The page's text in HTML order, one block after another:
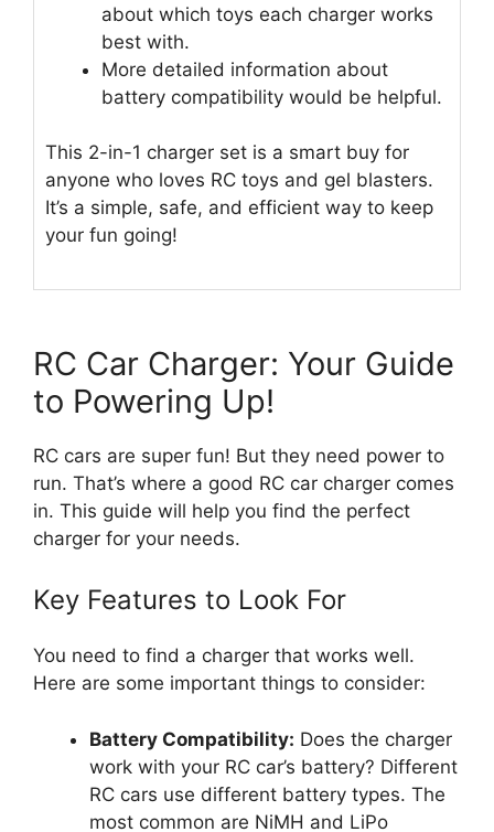
about which toys each charger works
best with.
More detailed information about
battery compatibility would be helpful.
This 2-in-1 charger set is a smart buy for
anyone who loves RC toys and gel blasters.
It’s a simple, safe, and efficient way to keep
your fun going!
RC Car Charger: Your Guide
to Powering Up!
RC cars are super fun! But they need power to
run. That’s where a good RC car charger comes
in. This guide will help you find the perfect
charger for your needs.
Key Features to Look For
You need to find a charger that works well.
Here are some important things to consider:
Battery Compatibility: Does the charger
work with your RC car’s battery? Different
RC cars use different battery types. The
most common are NiMH and LiPo